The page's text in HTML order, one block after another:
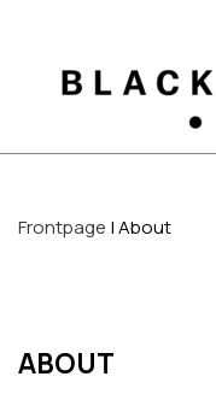
Frontpage About
ABOUT